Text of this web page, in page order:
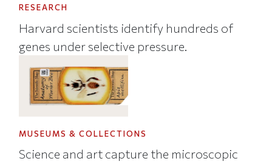
RESEARCH
Harvard scientists identify hundreds of
genes under selective pressure.
MUSEUMS & COLLECTIONS
Science and art capture the microscopic